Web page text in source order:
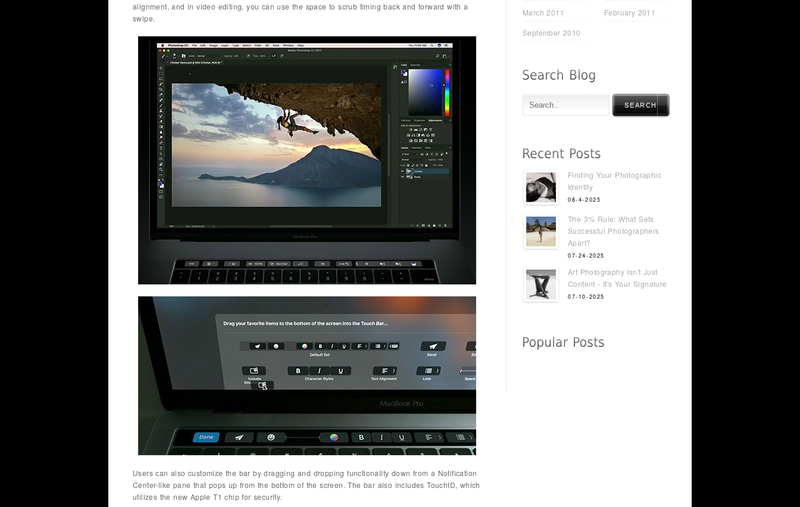
alignment, and in video editing, you can use the space to scrub timing back and forward with a
swipe.
Users can also customize the bar by dragging and dropping functionality down from a Notification
Center-like pane that pops up from the bottom of the screen. The bar also includes TouchID, which
utilizes the new Apple T1 chip for security.
March 2011
February 2011
September 2010
SEARCH
Finding Your Photographic
Identity
08-4-2025
The 3% Rule: What Sets
Successful Photographers
Apart?
07-24-2025
Art Photography Isn't Just
Content - It's Your Signature
07-10-2025